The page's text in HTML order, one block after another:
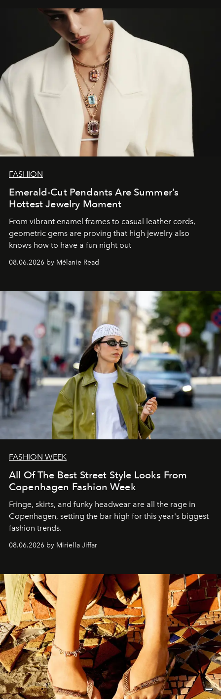
FASHION
Emerald-Cut Pendants Are Summer’s
Hottest Jewelry Moment
From vibrant enamel frames to casual leather cords,
geometric gems are proving that high jewelry also
knows how to have a fun night out
08.06.2026 by Mélanie Read
FASHION WEEK
All Of The Best Street Style Looks From
Copenhagen Fashion Week
Fringe, skirts, and funky headwear are all the rage in
Copenhagen, setting the bar high for this year's biggest
fashion trends.
08.06.2026 by Miriella Jiffar